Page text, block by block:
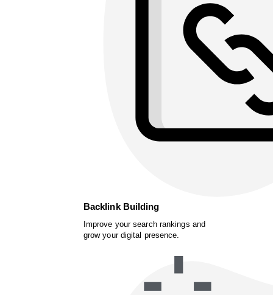
Backlink Building
Improve your search rankings and
grow your digital presence.